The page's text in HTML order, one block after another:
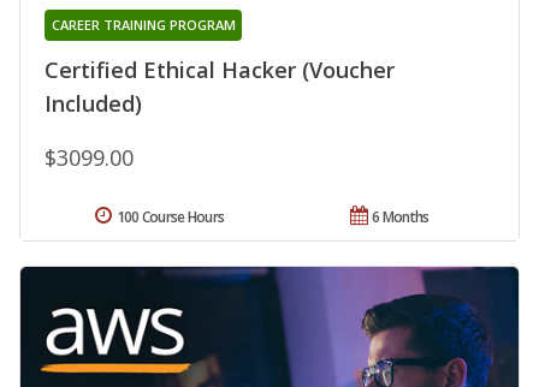
Certified Ethical Hacker (Voucher
Included)
CAREER TRAINING PROGRAM
$3099.00
6 Months
100 Course Hours